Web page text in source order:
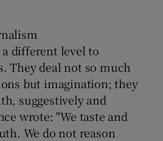
different level to
They deal not so much
but imagination; they
suggestively and
wrote: "We taste and
We do not reason